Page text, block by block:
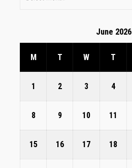
June 2026
M T W T
1 2 3 4
8 9 10 11
15 16 17 18